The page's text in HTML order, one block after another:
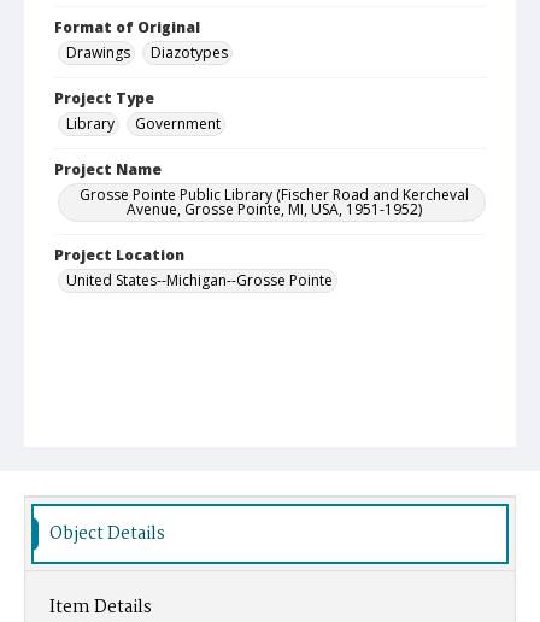
Format of Original
Drawings
Diazotypes
Project Type
Library
Government
Project Name
Grosse Pointe Public Library (Fischer Road and Kercheval
Avenue, Grosse Pointe, MI, USA, 1951-1952)
Project Location
United States--Michigan--Grosse Pointe
Object Details
Item Details